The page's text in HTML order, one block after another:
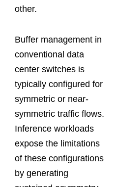
other.
Buffer management in
conventional data
center switches is
typically configured for
symmetric or near-
symmetric traffic flows.
Inference workloads
expose the limitations
of these configurations
by generating